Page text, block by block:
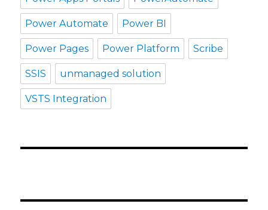
Power Automate Power BI
Power Pages Power Platform Scribe
SSIS unmanaged solution
VSTS Integration